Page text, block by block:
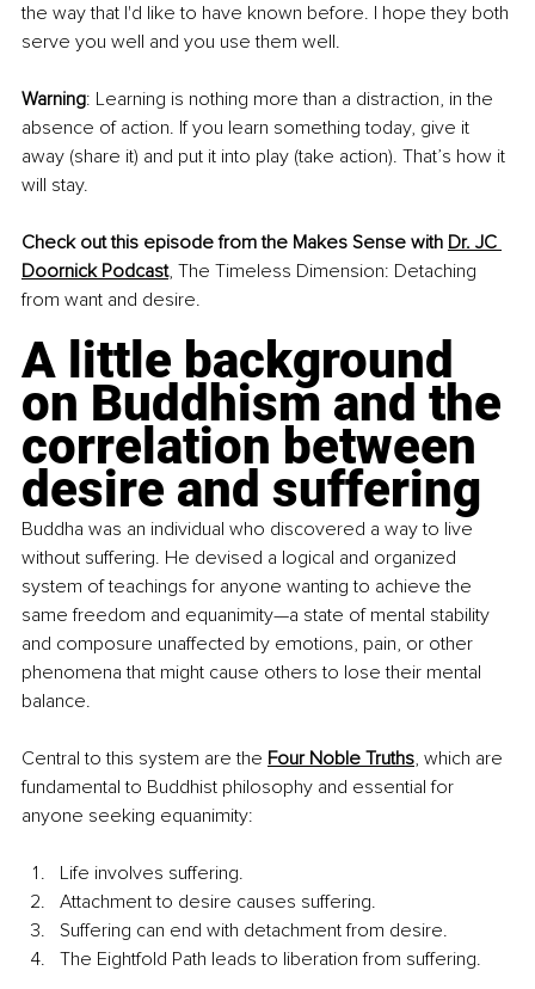
the way that I'd like to have known before. I hope they both
serve you well and you use them well.
Warning: Learning is nothing more than a distraction, in the
absence of action. If you learn something today, give it
away (share it) and put it into play (take action). That’s how it
will stay.
Check out this episode from the Makes Sense with Dr. JC
Doornick Podcast, The Timeless Dimension: Detaching
from want and desire.
A little background
on Buddhism and the
correlation between
desire and suffering
Buddha was an individual who discovered a way to live
without suffering. He devised a logical and organized
system of teachings for anyone wanting to achieve the
same freedom and equanimity—a state of mental stability
and composure unaffected by emotions, pain, or other
phenomena that might cause others to lose their mental
balance.
Central to this system are the Four Noble Truths, which are
fundamental to Buddhist philosophy and essential for
anyone seeking equanimity:
Life involves suffering.
Attachment to desire causes suffering.
Suffering can end with detachment from desire.
The Eightfold Path leads to liberation from suffering.